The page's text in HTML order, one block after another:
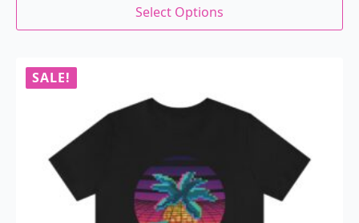
was:
is:
Select Options
variants.
The
chosen
SALE!